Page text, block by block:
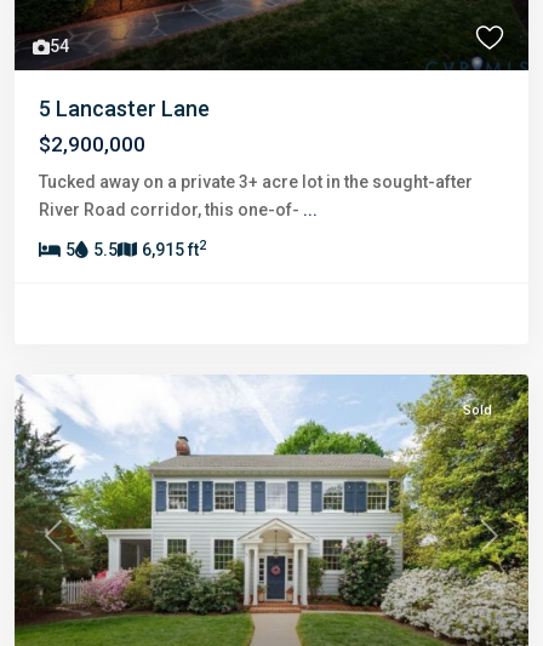
54
5 Lancaster Lane
$2,900,000
Tucked away on a private 3+ acre lot in the sought-after
River Road corridor, this one-of- ...
5 5.5 6,915 ft2
Previous Next
Sold